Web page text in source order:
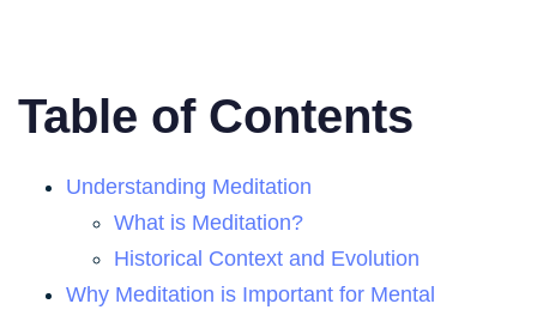
Table of Contents
Understanding Meditation
What is Meditation?
Historical Context and Evolution
Why Meditation is Important for Mental